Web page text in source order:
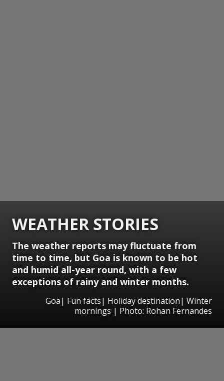
WEATHER STORIES
The weather reports may fluctuate from
time to time, but Goa is known to be hot
and humid all-year round, with a few
exceptions of rainy and winter months.
Goa| Fun facts| Holiday destination| Winter
mornings | Photo: Rohan Fernandes